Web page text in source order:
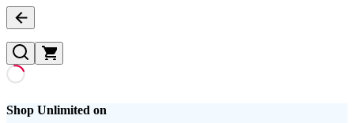
Shop Unlimited on